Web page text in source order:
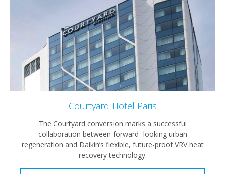
Courtyard Hotel Paris
The Courtyard conversion marks a successful
collaboration between forward- looking urban
regeneration and Daikin’s flexible, future-proof VRV heat
recovery technology.